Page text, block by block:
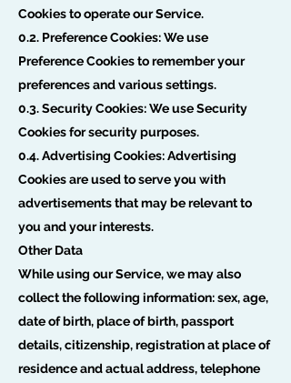
Cookies to operate our Service.
0.2. Preference Cookies: We use
Preference Cookies to remember your
preferences and various settings.
0.3. Security Cookies: We use Security
Cookies for security purposes.
0.4. Advertising Cookies: Advertising
Cookies are used to serve you with
advertisements that may be relevant to
you and your interests.
Other Data
While using our Service, we may also
collect the following information: sex, age,
date of birth, place of birth, passport
details, citizenship, registration at place of
residence and actual address, telephone